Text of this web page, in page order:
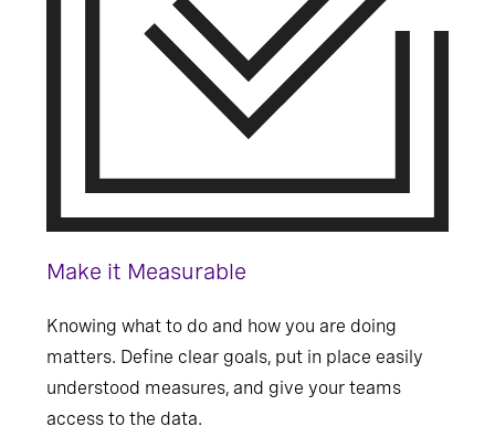
Make it Measurable
Knowing what to do and how you are doing
matters. Define clear goals, put in place easily
understood measures, and give your teams
access to the data.